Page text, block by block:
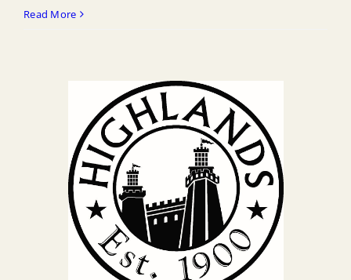
Read More